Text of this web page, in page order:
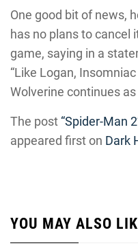
One good bit of news,
has no plans to cancel
game, saying in a
“Like Logan,
Wolverine continues as
The post “Spider-Man
appeared first on Dark
YOU MAY ALSO